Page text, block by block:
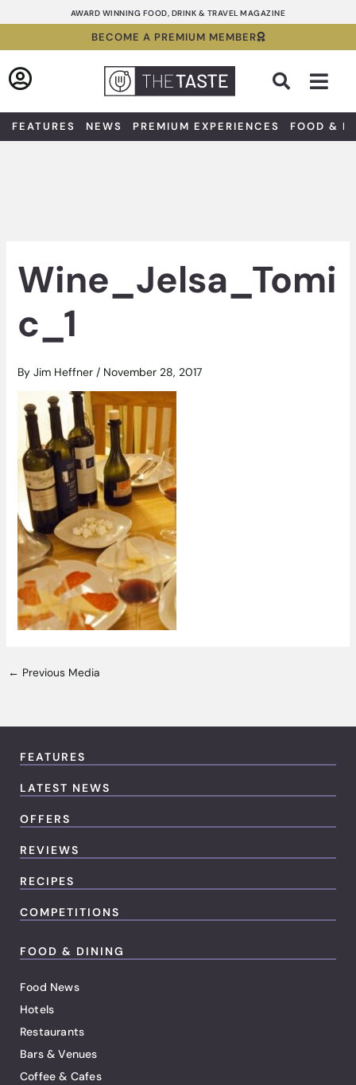
to
AWARD WINNING FOOD, DRINK & TRAVEL MAGAZINE
BECOME A PREMIUM MEMBER
FEATURES NEWS PREMIUM EXPERIENCES FOOD &
Wine_Jelsa_Tomi
c_1
By Jim Heffner / November 28, 2017
← Previous Media
FEATURES
LATEST NEWS
OFFERS
REVIEWS
RECIPES
COMPETITIONS
FOOD & DINING
Food News
Hotels
Restaurants
Bars & Venues
Coffee & Cafes